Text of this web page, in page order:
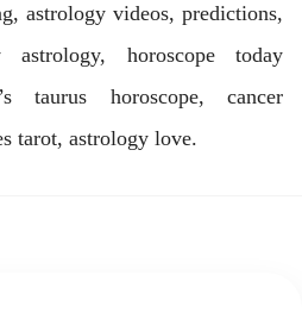
astrology videos, predictions,
horoscope today
taurus horoscope, cancer
tarot, astrology love.